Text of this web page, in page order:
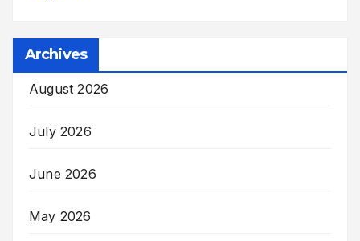
Archives
August 2026
July 2026
June 2026
May 2026